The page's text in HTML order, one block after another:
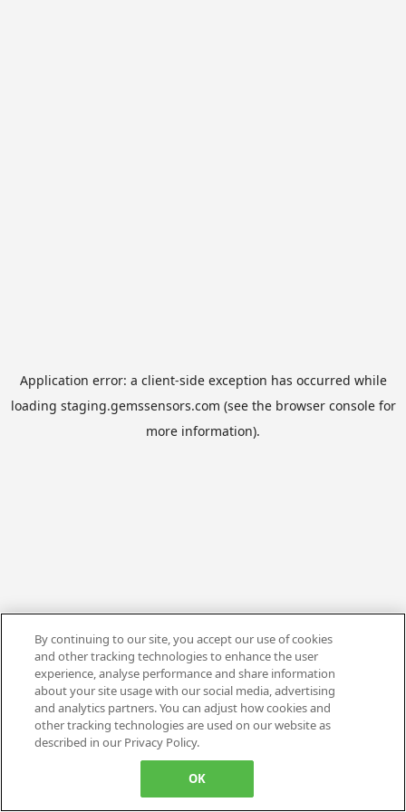
Application error: a client-side exception has occurred while
loading staging.gemssensors.com (see the browser consolefor
more information).
By continuing to our site, you accept our use of cookies
and other tracking technologies to enhance the user
experience, analyse performance and share information
about your site usage with our social media, advertising
and analytics partners. You can adjust how cookies and
other tracking technologies are used on our website as
described in our Privacy Policy.
OK